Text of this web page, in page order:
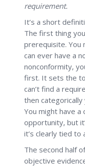
requirement.
It’s a short
The first thing
prerequisite. You
can ever have a
nonconformity,
first. It sets the
can’t find a
then categorically
You might have
opportunity, but
it’s clearly tied to
The second half
objective